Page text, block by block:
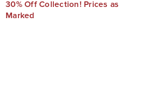
30% Off Collection! Prices as
Marked